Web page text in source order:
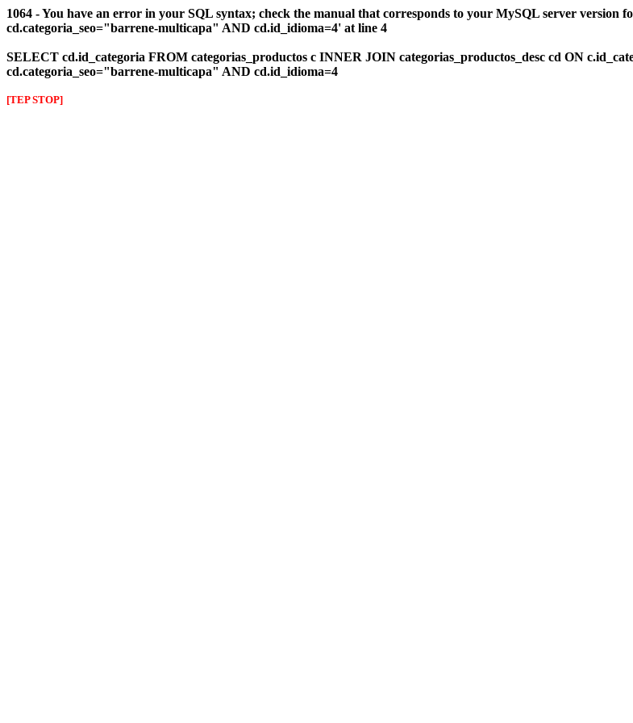
1064 - You have an error in your SQL syntax; check the manual that corresponds to your MySQL server version
cd.categoria_seo="barrene-multicapa" AND cd.id_idioma=4' at line 4
SELECT cd.id_categoria FROM categorias_productos c INNER JOIN categorias_productos_desc cd ON
cd.categoria_seo="barrene-multicapa" AND cd.id_idioma=4
[TEP STOP]